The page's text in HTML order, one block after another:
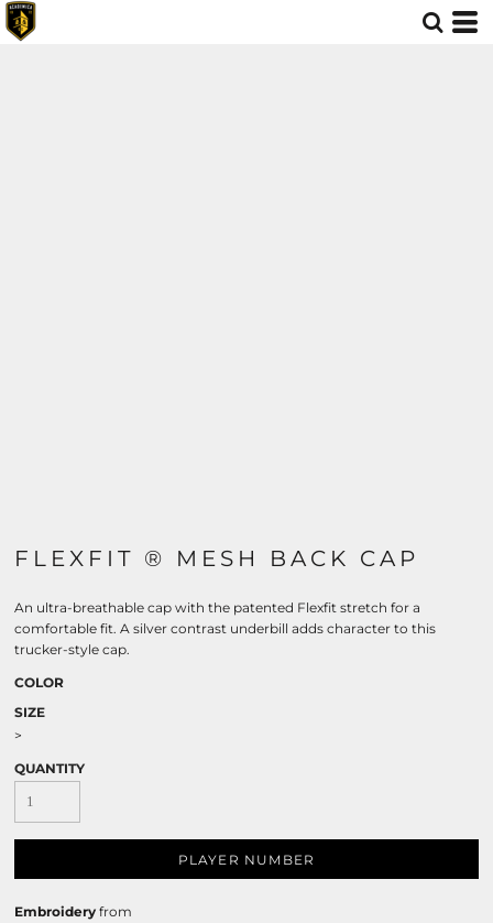
FLEXFIT ® MESH BACK CAP
An ultra-breathable cap with the patented Flexfit stretch for a
comfortable fit. A silver contrast underbill adds character to this
trucker-style cap.
COLOR
SIZE
>
QUANTITY
PLAYER NUMBER
Embroidery from